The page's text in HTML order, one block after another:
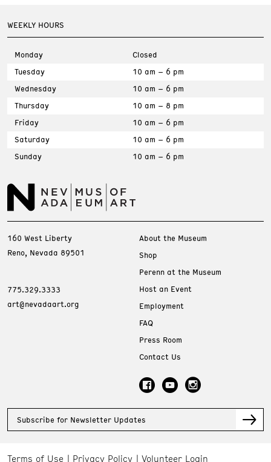
WEEKLY HOURS
Monday
Closed
Tuesday
10 am – 6 pm
Wednesday
10 am – 6 pm
Thursday
10 am – 8 pm
Friday
10 am – 6 pm
Saturday
10 am – 6 pm
Sunday
10 am – 6 pm
160 West Liberty
Reno, Nevada 89501
775.329.3333
art@nevadaart.org
About the Museum
Shop
Perenn at the Museum
Host an Event
Employment
FAQ
Press Room
Contact Us
Subscribe for Newsletter Updates
Terms of Use Privacy Policy Volunteer Login